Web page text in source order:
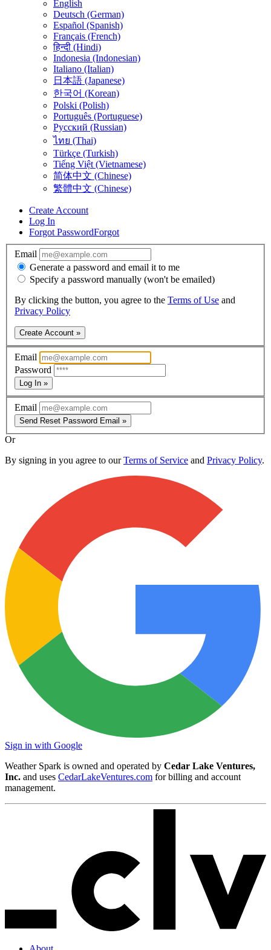
English
Deutsch (German)
Español (Spanish)
Français (French)
हिन्दी (Hindi)
Indonesia (Indonesian)
Italiano (Italian)
日本語 (Japanese)
한국어 (Korean)
Polski (Polish)
Português (Portuguese)
Русский (Russian)
ไทย (Thai)
Türkçe (Turkish)
Tiếng Việt (Vietnamese)
简体中文 (Chinese)
繁體中文 (Chinese)
Create Account
Log In
Forgot PasswordForgot
Email
Generate a password and email it to me
Specify a password manually (won't be emailed)
By clicking the button, you agree to the Terms of Use and
Privacy Policy
Create Account »
Email
Password
Log In »
Email
Send Reset Password Email »
Or
By signing in you agree to ourTerms of Service and Privacy Policy.
Sign in with Google
Weather Spark is owned and operated by Cedar Lake Ventures,
Inc. and uses CedarLakeVentures.com for billing and account
management.